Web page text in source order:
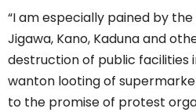
“I am especially pained by the
Jigawa, Kano, Kaduna and
destruction of public facilities
wanton looting of
to the promise of protest